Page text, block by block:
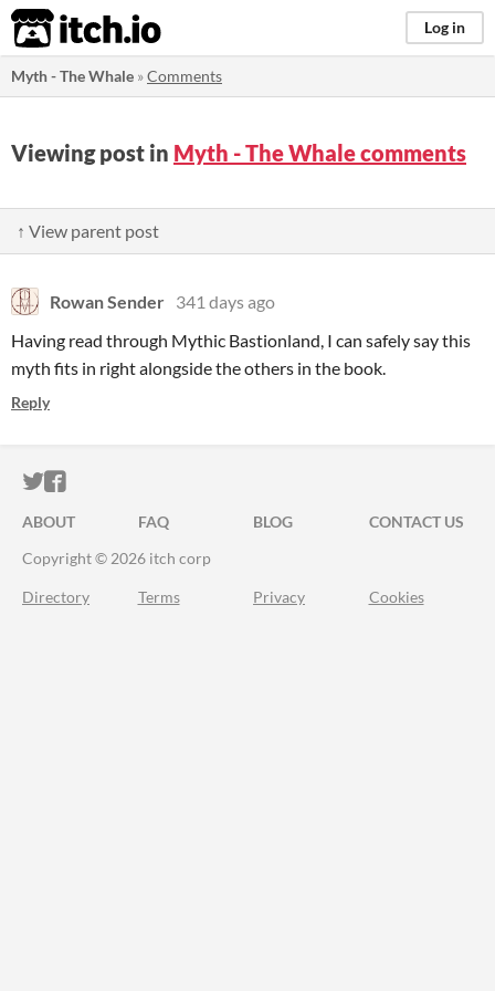
itch.io Log in
Myth - The Whale »Comments
Viewing post in Myth - The Whale comments
↑ View parent post
Rowan Sender 341 days ago
Having read through Mythic Bastionland, I can safely say this
myth fits in right alongside the others in the book.
Reply
ITCH.IO ON TWITTER
ITCH.IO ON FACEBOOK
ABOUT FAQ BLOG
CONTACT US
Copyright © 2026 itch corp
Directory Terms Privacy Cookies